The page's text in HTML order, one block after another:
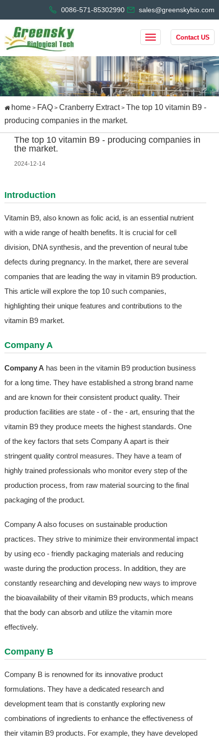
0086-571-85302990 sales@greenskybio.com
Contact US
home> FAQ> Cranberry Extract> The top 10 vitamin B9 -
producing companies in the market.
The top 10 vitamin B9 - producing companies in
the market.
2024-12-14
Introduction
Vitamin B9, also known as folic acid, is an essential nutrient
with a wide range of health benefits. It is crucial for cell
division, DNA synthesis, and the prevention of neural tube
defects during pregnancy. In the market, there are several
companies that are leading the way in vitamin B9 production.
This article will explore the top 10 such companies,
highlighting their unique features and contributions to the
vitamin B9 market.
Company A
Company A has been in the vitamin B9 production business
for a long time. They have established a strong brand name
and are known for their consistent product quality. Their
production facilities are state - of - the - art, ensuring that the
vitamin B9 they produce meets the highest standards. One
of the key factors that sets Company A apart is their
stringent quality control measures. They have a team of
highly trained professionals who monitor every step of the
production process, from raw material sourcing to the final
packaging of the product.
Company A also focuses on sustainable production
practices. They strive to minimize their environmental impact
by using eco - friendly packaging materials and reducing
waste during the production process. In addition, they are
constantly researching and developing new ways to improve
the bioavailability of their vitamin B9 products, which means
that the body can absorb and utilize the vitamin more
effectively.
Company B
Company B is renowned for its innovative product
formulations. They have a dedicated research and
development team that is constantly exploring new
combinations of ingredients to enhance the effectiveness of
their vitamin B9 products. For example, they have developed